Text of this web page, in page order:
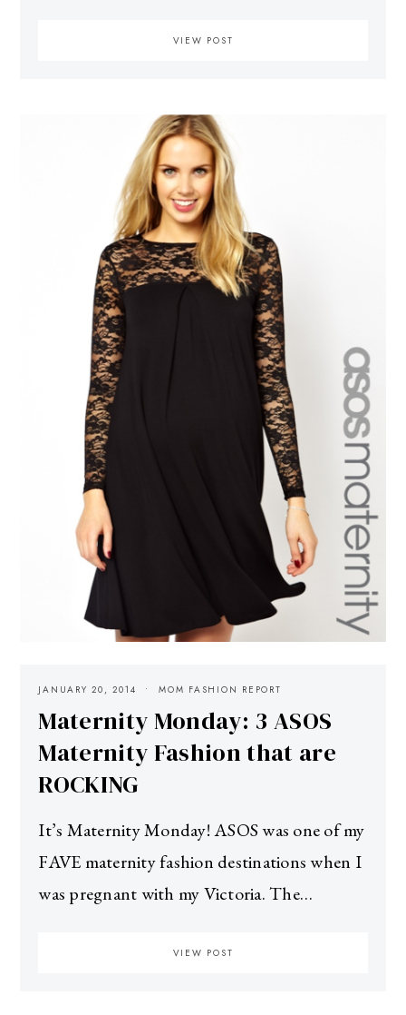
VIEW POST
JANUARY 20, 2014 MOM FASHION REPORT
Maternity Monday: 3 ASOS
Maternity Fashion that are
ROCKING
It’s Maternity Monday! ASOS was one of my
FAVE maternity fashion destinations when I
was pregnant with my Victoria. The…
VIEW POST